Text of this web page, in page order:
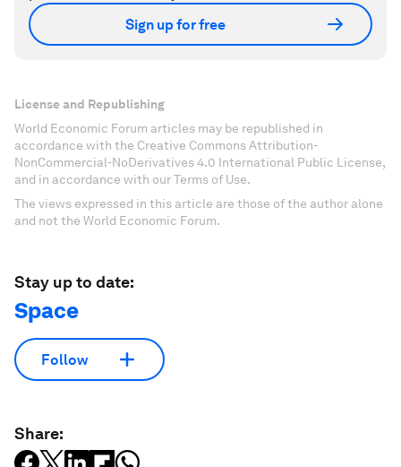
Sign up for free
License and Republishing
World Economic Forum articles may be republished in
accordance with the Creative Commons Attribution-
NonCommercial-NoDerivatives 4.0 International Public License,
and in accordance with our Terms of Use.
The views expressed in this article are those of the author alone
and not the World Economic Forum.
Stay up to date:
Space
Follow
Share: